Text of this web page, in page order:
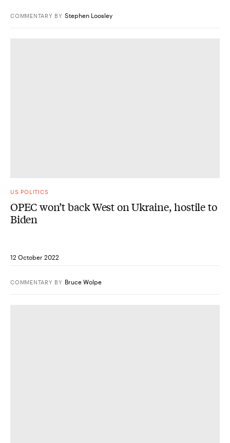
COMMENTARY BY Stephen Loosley
US POLITICS
OPEC won’t back West on Ukraine, hostile to
Biden
12 October 2022
COMMENTARY BY Bruce Wolpe